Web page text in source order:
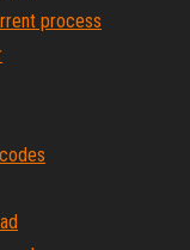
process